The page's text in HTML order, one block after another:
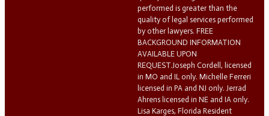
performed is greater than the
quality of legal services performed
by other lawyers. FREE
BACKGROUND INFORMATION
AVAILABLE UPON
REQUEST.Joseph Cordell, licensed
in MO and IL only. Michelle Ferreri
licensed in PA and NJ only. Jerrad
Ahrens licensed in NE and IA only.
Lisa Karges, Florida Resident